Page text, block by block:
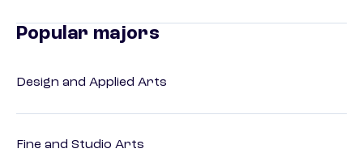
Popular majors
Design and Applied Arts
Fine and Studio Arts